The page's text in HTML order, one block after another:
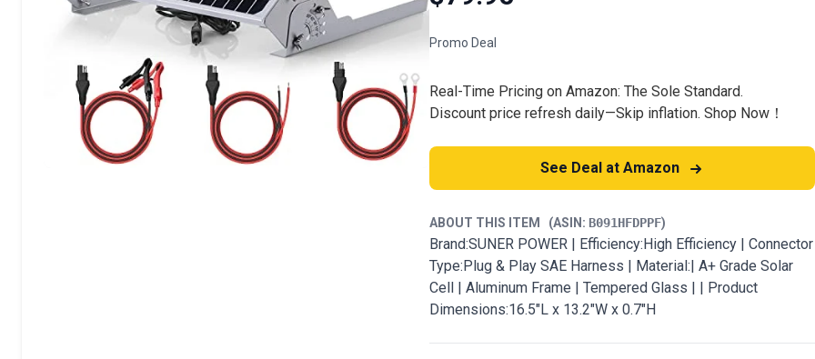
Promo Deal
Real-Time Pricing on Amazon: The Sole Standard.
Discount price refresh daily—Skip inflation. Shop Now！
See Deal at Amazon
ABOUT THIS ITEM (ASIN: B091HFDPPF)
Brand:SUNER POWER | Efficiency:High Efficiency | Connector
Type:Plug & Play SAE Harness | Material:| A+ Grade Solar
Cell | Aluminum Frame | Tempered Glass | | Product
Dimensions:16.5"L x 13.2"W x 0.7"H